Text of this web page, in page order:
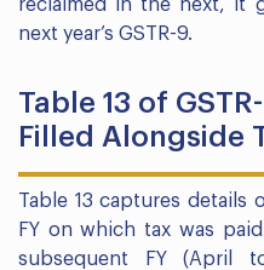
reclaimed in the next, it
next year’s GSTR-9.
Table 13 of
Filled Alongside
Table 13 captures
FY on which tax was
subsequent FY (April